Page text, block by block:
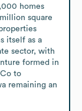
homes
square
itself as a
sector, with
formed in
to
remaining an